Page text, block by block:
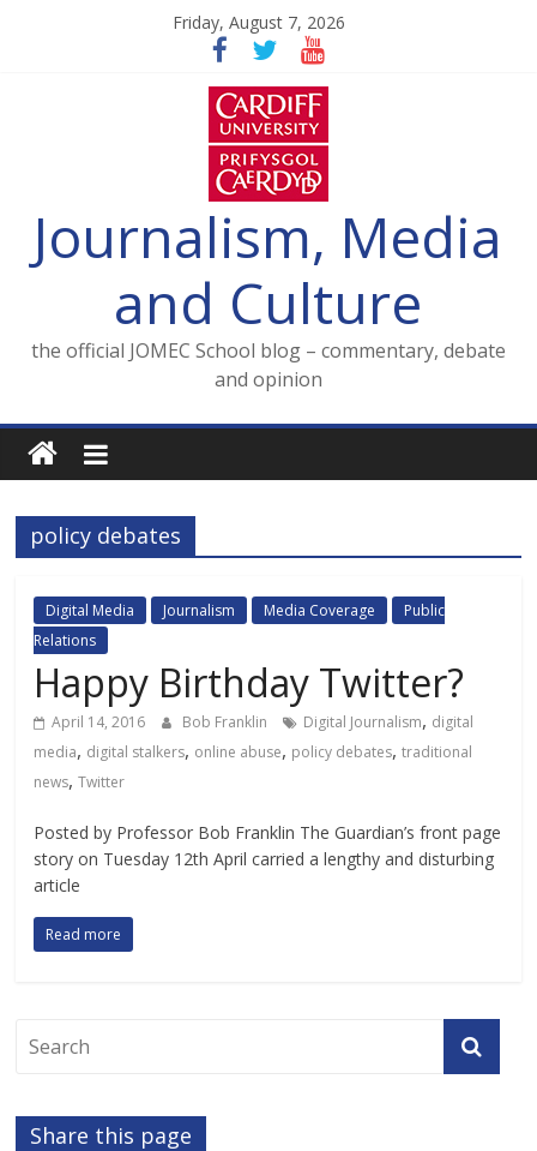
Friday, August 7, 2026
Journalism, Media
and Culture
the official JOMEC School blog – commentary, debate
and opinion
policy debates
Digital Media Journalism Media Coverage
Public
Relations
Happy Birthday Twitter?
April 14, 2016 Bob Franklin Digital Journalism, digital
media, digital stalkers, online abuse, policy debates,traditional
news,Twitter
Posted by Professor Bob Franklin The Guardian’s front page
story on Tuesday 12th April carried a lengthy and disturbing
article
Read more
Share this page